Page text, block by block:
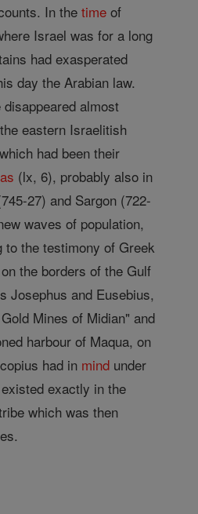
In thetime of
Israel was for a long
had exasperated
day the Arabian law.
almost
eastern Israelitish
had been their
(lx, 6), probably also in
27) and Sargon (722-
waves of population,
the testimony of Greek
the borders of the Gulf
Josephus and Eusebius,
Mines of Midian" and
harbour of Maqua, on
had in mind under
exactly in the
which was then